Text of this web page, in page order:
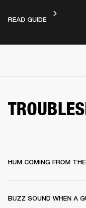
READ GUIDEDEVICE
HUM COMING FROM
BUZZ SOUND WHEN A